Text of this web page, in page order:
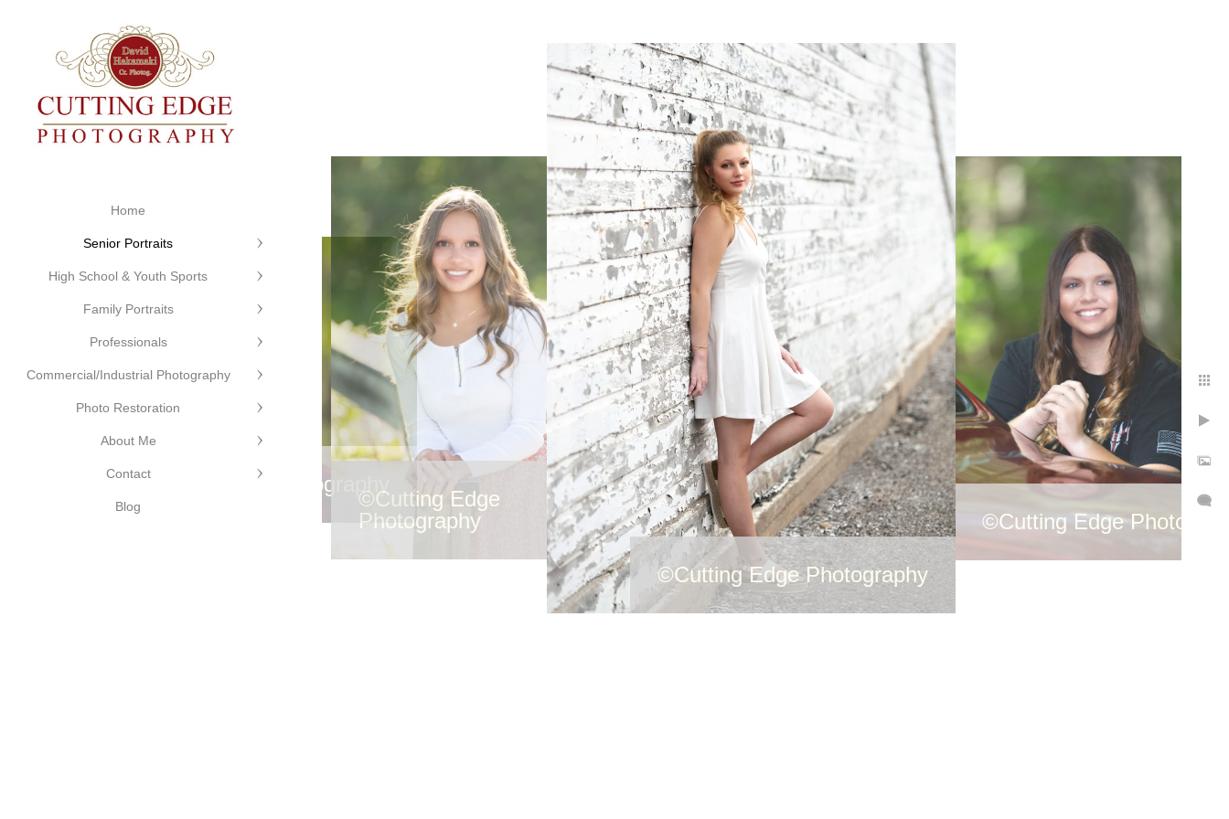
©Cutting Edge Photography
©Cutting Edge
©Cutting Edge
Photography
©Cutting Edge Photography
Home
Senior Portraits
High School & Youth Sports
Family Portraits
Professionals
Commercial/Industrial Photography
Photo Restoration
About Me
Contact
Blog